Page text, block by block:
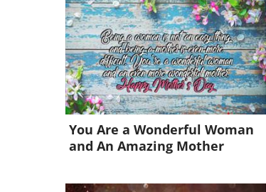
You Are a Wonderful Woman
and An Amazing Mother